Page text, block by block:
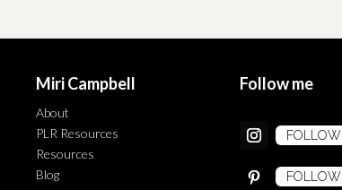
Miri Campbell
About
PLR Resources
Resources
Blog
Follow me
FOLLOW
FOLLOW